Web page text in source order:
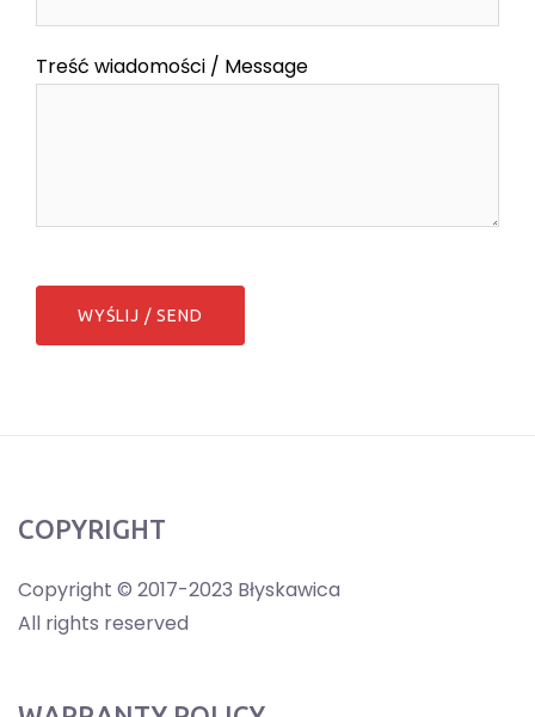
Treść wiadomości / Message
COPYRIGHT
Copyright © 2017-2023 Błyskawica
All rights reserved